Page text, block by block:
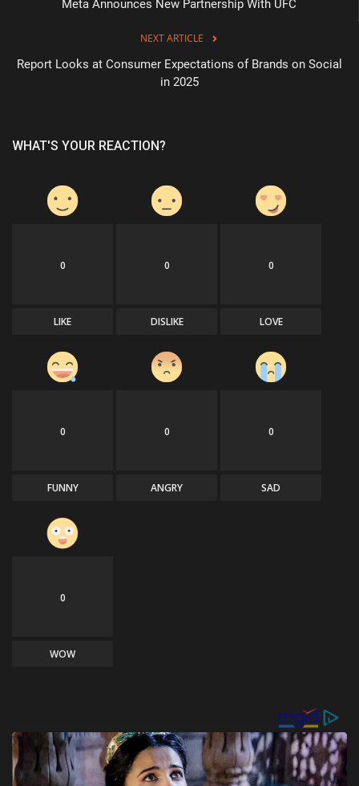
Meta Announces New Partnership With UFC
NEXT ARTICLE
Report Looks at Consumer Expectations of Brands on Social
in 2025
WHAT'S YOUR REACTION?
0
LIKE
0
DISLIKE
0
LOVE
0
FUNNY
0
ANGRY
0
SAD
0
WOW